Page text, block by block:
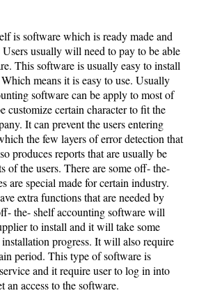
software which is ready made and
Users usually will need to pay to be able
This software is usually easy to install
means it is easy to use. Usually
software can be apply to most of
customize certain character to fit the
It can prevent the users entering
the few layers of error detection that
produces reports that are usually be
of the users. There are some off- the-
are special made for certain industry.
extra functions that are needed by
the- shelf accounting software will
to install and it will take some
progress. It will also require
period. This type of software is
and it require user to log in into
an access to the software.